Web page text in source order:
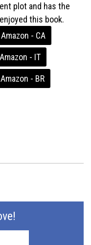
plot and has the
this book.
Amazon - CA
Amazon - IT
Amazon - BR